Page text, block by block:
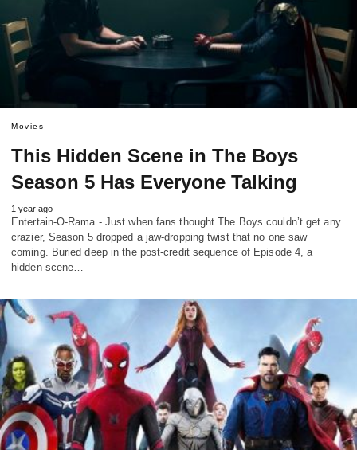
Movies
This Hidden Scene in The Boys
Season 5 Has Everyone Talking
1 year ago
Entertain-O-Rama - Just when fans thought The Boys couldn’t get any
crazier, Season 5 dropped a jaw-dropping twist that no one saw
coming. Buried deep in the post-credit sequence of Episode 4, a
hidden scene…